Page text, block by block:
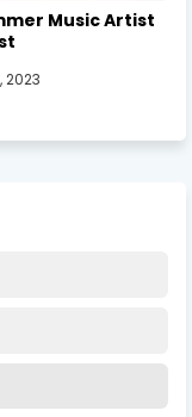
Music Artist
2023